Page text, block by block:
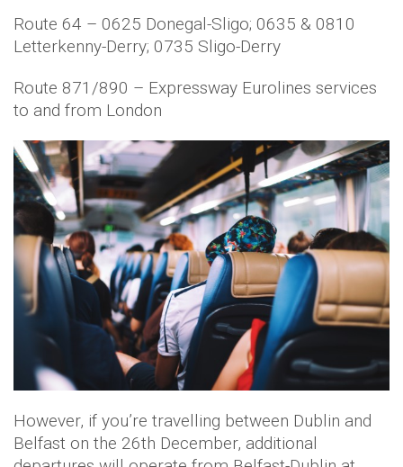
Route 64 – 0625 Donegal-Sligo; 0635 & 0810
Letterkenny-Derry; 0735 Sligo-Derry
Route 871/890 – Expressway Eurolines services
to and from London
However, if you’re travelling between Dublin and
Belfast on the 26th December, additional